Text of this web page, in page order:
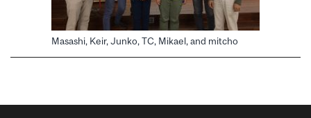
Masashi, Keir, Junko, TC, Mikael, and mitcho